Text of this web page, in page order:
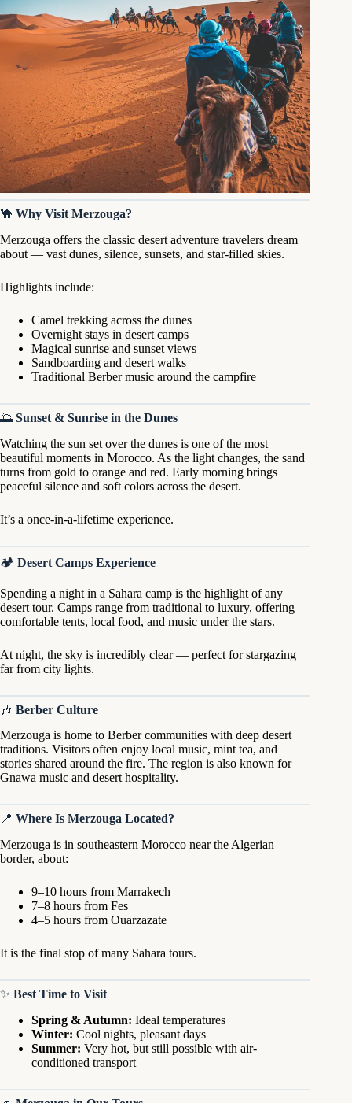
🐪 Why Visit Merzouga?
Merzouga offers the classic desert adventure travelers dream
about — vast dunes, silence, sunsets, and star-filled skies.
Highlights include:
Camel trekking across the dunes
Overnight stays in desert camps
Magical sunrise and sunset views
Sandboarding and desert walks
Traditional Berber music around the campfire
🌅 Sunset & Sunrise in the Dunes
Watching the sun set over the dunes is one of the most
beautiful moments in Morocco. As the light changes, the sand
turns from gold to orange and red. Early morning brings
peaceful silence and soft colors across the desert.
It’s a once-in-a-lifetime experience.
🏕 Desert Camps Experience
Spending a night in a Sahara camp is the highlight of any
desert tour. Camps range from traditional to luxury, offering
comfortable tents, local food, and music under the stars.
At night, the sky is incredibly clear — perfect for stargazing
far from city lights.
🎶 Berber Culture
Merzouga is home to Berber communities with deep desert
traditions. Visitors often enjoy local music, mint tea, and
stories shared around the fire. The region is also known for
Gnawa music and desert hospitality.
📍 Where Is Merzouga Located?
Merzouga is in southeastern Morocco near the Algerian
border, about:
9–10 hours from Marrakech
7–8 hours from Fes
4–5 hours from Ouarzazate
It is the final stop of many Sahara tours.
✨ Best Time to Visit
Spring & Autumn: Ideal temperatures
Winter: Cool nights, pleasant days
Summer: Very hot, but still possible with air-
conditioned transport